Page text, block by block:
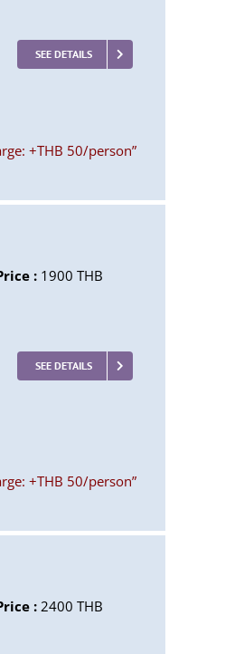
SEE DETAILS
+THB 50/person”
: 1900 THB
SEE DETAILS
+THB 50/person”
:2400 THB